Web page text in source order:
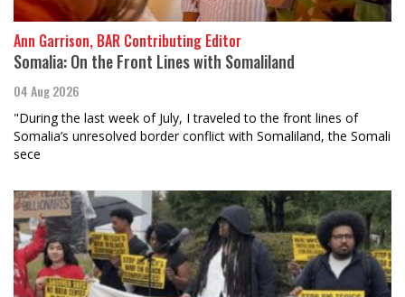
Ann Garrison, BAR Contributing Editor
Somalia: On the Front Lines with Somaliland
04 Aug 2026
"During the last week of July, I traveled to the front lines of
Somalia’s unresolved border conflict with Somaliland, the Somali
sece